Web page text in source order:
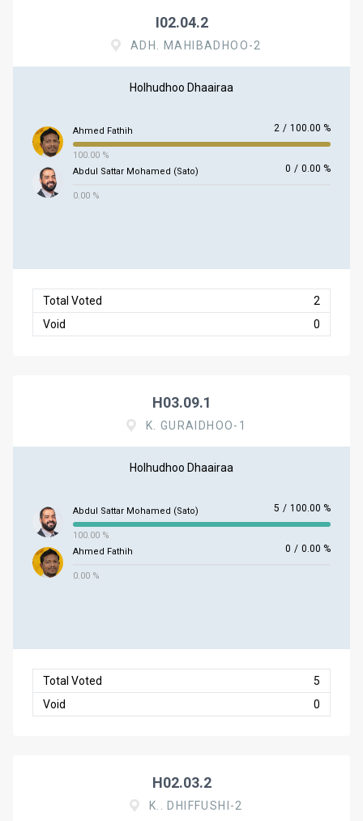
I02.04.2
ADH. MAHIBADHOO-2
Holhudhoo Dhaairaa
Ahmed Fathih 2 / 100.00 %
100.00 %
Abdul Sattar Mohamed (Sato)
0 / 0.00 %
0.00 %
Total Voted
2
Void
0
H03.09.1
K. GURAIDHOO-1
Holhudhoo Dhaairaa
Abdul Sattar Mohamed (Sato) 5 / 100.00 %
100.00 %
Ahmed Fathih
0 / 0.00 %
0.00 %
Total Voted
5
Void
0
H02.03.2
K.. DHIFFUSHI-2